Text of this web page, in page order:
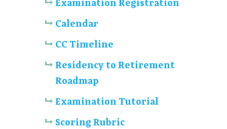
Examination Registration
Calendar
CC Timeline
Residency to Retirement
Roadmap
Examination Tutorial
Scoring Rubric